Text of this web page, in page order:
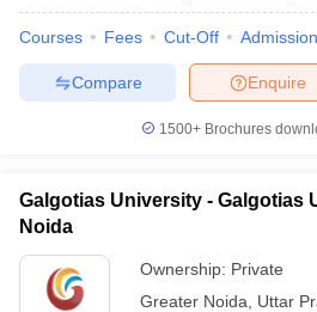
Courses Fees Cut-Off
Enquire
Compare
1500+Brochures
Galgotias University - Galgotias
Noida
Ownership: Private
Greater Noida
Uttar